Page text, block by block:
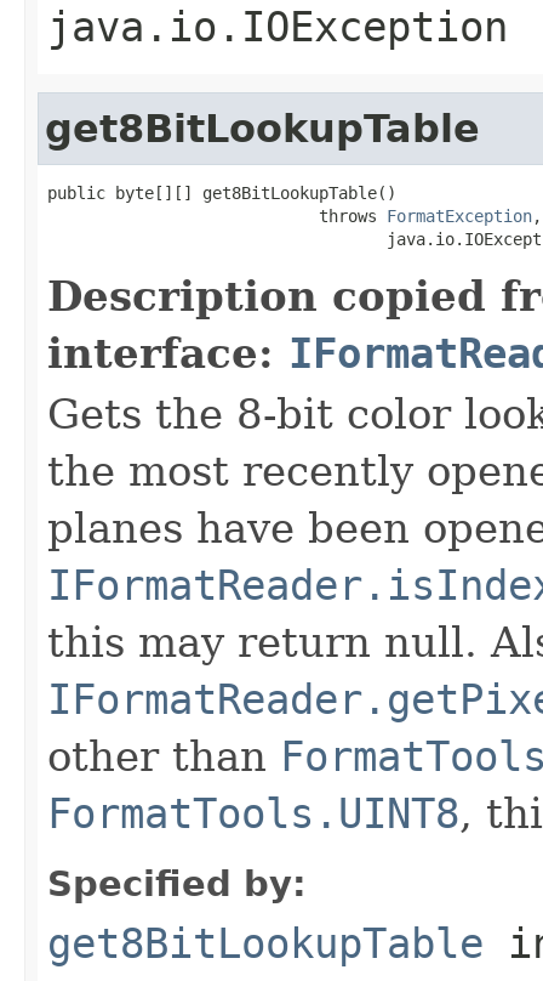
java.io.IOException
get8BitLookupTable
public byte[][] get8BitLookupTable()
                            throws
FormatException,
Description copied
interface:
Gets the 8-bit color
the most recently
planes have been
this may return null.
other than
FormatTools.UINT8,
Specified by:
get8BitLookupTable